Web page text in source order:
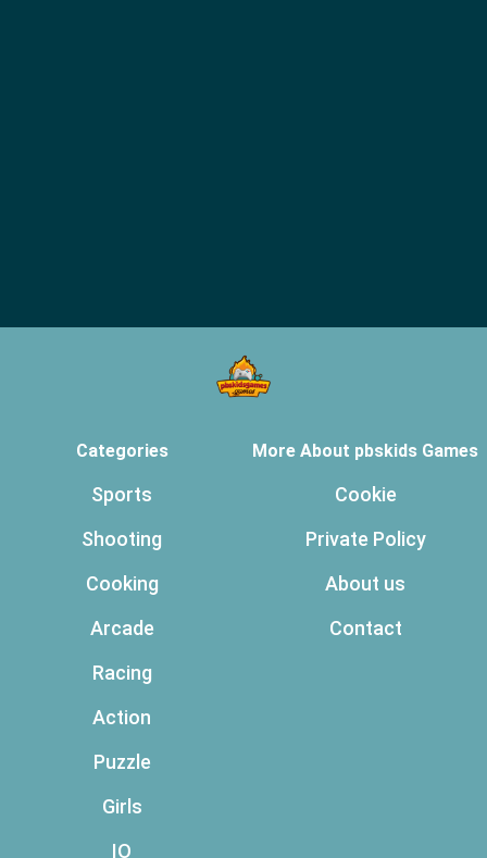
Categories
Sports
Shooting
Cooking
Arcade
Racing
Action
Puzzle
Girls
IO
More About pbskids Games
Cookie
Private Policy
About us
Contact